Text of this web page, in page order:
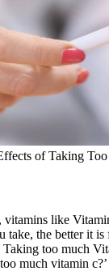
of Taking
like
take, the better it
too much
much vitamin